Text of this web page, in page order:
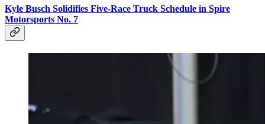
Kyle Busch Solidifies Five-Race Truck Schedule in Spire
Motorsports No. 7